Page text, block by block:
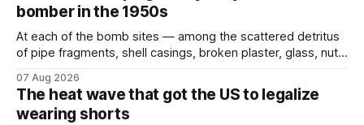
bomber in the 1950s
At each of the bomb sites⁠ — among the scattered detritus
of pipe fragments, shell casings, broken plaster, glass, nuts,
not like the others: a partially consumed throat lozenge.
Finding a used cough drop on the floor in a public place was
07 Aug 2026
The heat wave that got the US to legalize
wearing shorts